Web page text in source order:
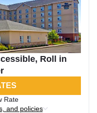
Roll in
Rate
and policies